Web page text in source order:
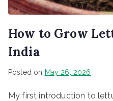
How to Grow
India
Posted on May 26, 2026
My first introduction to